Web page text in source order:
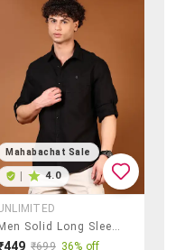
Mahabachat Sale
4.0
Men Solid Long Sleeve Regular Fit Casual Shirt
₹699 36% off